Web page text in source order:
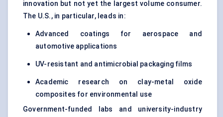
innovation but not yet the largest volume consumer.
The U.S., in particular, leads in:
Advanced coatings for aerospace and
automotive applications
UV-resistant and antimicrobial packaging films
Academic research on clay-metal oxide
composites for environmental use
Government-funded labs and university-industry